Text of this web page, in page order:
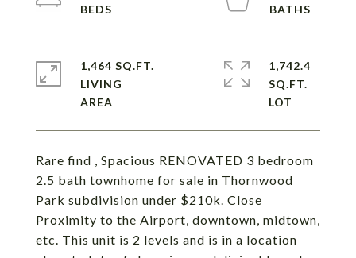
Rare find , Spacious RENOVATED 3 bedroom
2.5 bath townhome for sale in Thornwood
Park subdivision under $210k. Close
Proximity to the Airport, downtown, midtown,
etc. This unit is 2 levels and is in a location
1,464 SQ.FT.
LIVING
1,742.4
SQ.FT.